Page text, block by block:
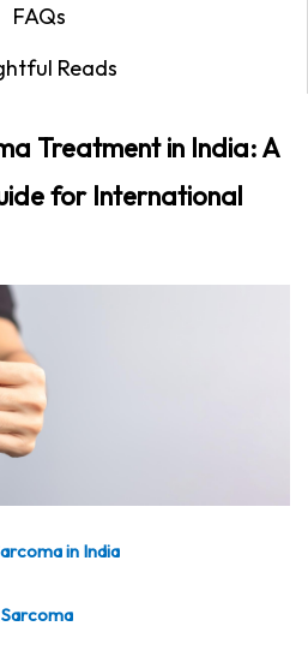
FAQs
Reads
Treatment in India: A
for International
in India